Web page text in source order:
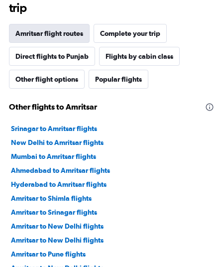
trip
Amritsar flight routes Complete your trip
Direct flights to Punjab Flights by cabin class
Other flight options Popular flights
Other flights to Amritsar
Srinagar to Amritsar flights
New Delhi to Amritsar flights
Mumbai to Amritsar flights
Ahmedabad to Amritsar flights
Hyderabad to Amritsar flights
Amritsar to Shimla flights
Amritsar to Srinagar flights
Amritsar to New Delhi flights
Amritsar to New Delhi flights
Amritsar to Pune flights